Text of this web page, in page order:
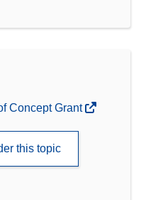
Concept Grant
this topic